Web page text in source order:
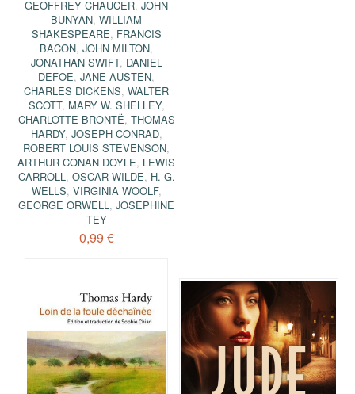
GEOFFREY CHAUCER,JOHN
BUNYAN,WILLIAM
SHAKESPEARE, FRANCIS
BACON,JOHN MILTON,
JONATHAN SWIFT, DANIEL
DEFOE,JANE AUSTEN,
CHARLES DICKENS,WALTER
SCOTT, MARY W. SHELLEY,
CHARLOTTE BRONTË, THOMAS
HARDY, JOSEPH CONRAD,
ROBERT LOUIS STEVENSON,
ARTHUR CONAN DOYLE, LEWIS
CARROLL, OSCAR WILDE, H. G.
WELLS, VIRGINIA WOOLF,
GEORGE ORWELL,JOSEPHINE
TEY
0,99 €